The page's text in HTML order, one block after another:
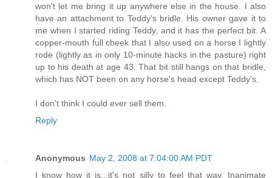
won't let me bring it up anywhere else in the house. I also
have an attachment to Teddy's bridle. His owner gave it to
me when I started riding Teddy, and it has the perfect bit. A
copper-mouth full cheek that I also used on a horse I lightly
rode (lightly as in only 10-minute hacks in the pasture) right
up to his death at age 43. That bit still hangs on that bridle,
which has NOT been on any horse's head except Teddy's.
I don't think I could ever sell them.
Reply
Anonymous May 2, 2008 at 7:04:00 AM PDT
I know how it is...it's not silly to feel that way. Inanimate